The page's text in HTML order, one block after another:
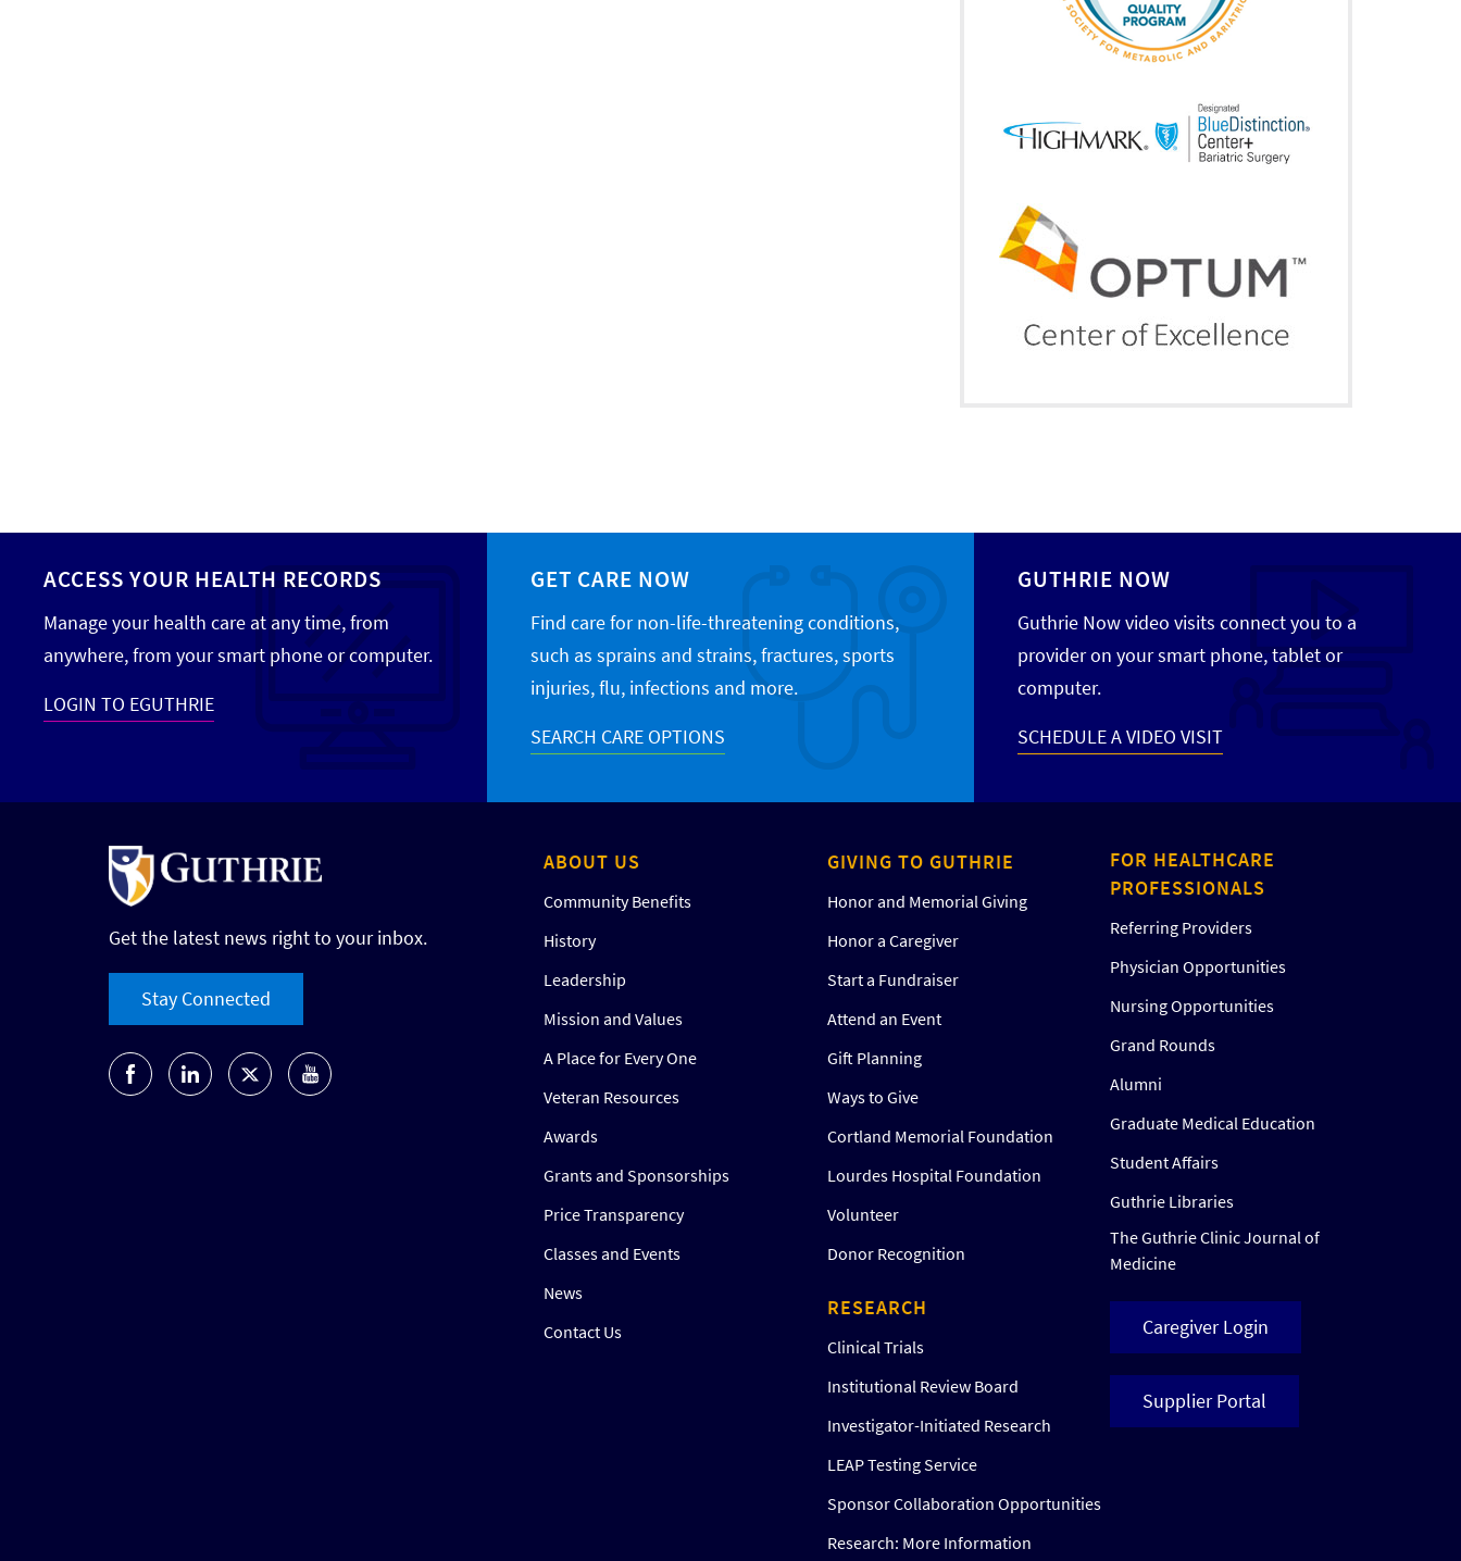
ACCESS YOUR HEALTH RECORDS
Manage your health care at any time, from
anywhere, from your smart phone or computer.
LOGIN TO EGUTHRIE
GET CARE NOW
Find care for non-life-threatening conditions,
such as sprains and strains, fractures, sports
injuries, flu, infections and more.
SEARCH CARE OPTIONS
GUTHRIE NOW
Guthrie Now video visits connect you to a
provider on your smart phone, tablet or
computer.
SCHEDULE A VIDEO VISIT
Get the latest news right to your inbox.
Stay Connected
ABOUT US
Community Benefits
History
Leadership
Mission and Values
A Place for Every One
Veteran Resources
Awards
Grants and Sponsorships
Price Transparency
Classes and Events
News
Contact Us
GIVING TO GUTHRIE
Honor and Memorial Giving
Honor a Caregiver
Start a Fundraiser
Attend an Event
Gift Planning
Ways to Give
Cortland Memorial Foundation
Lourdes Hospital Foundation
Volunteer
Donor Recognition
RESEARCH
Clinical Trials
Institutional Review Board
Investigator-Initiated Research
LEAP Testing Service
Sponsor Collaboration Opportunities
Research: More Information
FOR HEALTHCARE
PROFESSIONALS
Referring Providers
Physician Opportunities
Nursing Opportunities
Grand Rounds
Alumni
Graduate Medical Education
Student Affairs
Guthrie Libraries
The Guthrie Clinic Journal of
Medicine
Caregiver Login
Supplier Portal